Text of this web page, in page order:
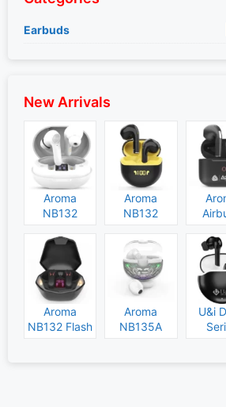
Earbuds
New Arrivals
Aroma
NB132
Specs and
Price
Aroma
NB132
Specs and
Price
Aroma
NB132 Flash
Aroma
NB135A
U&i